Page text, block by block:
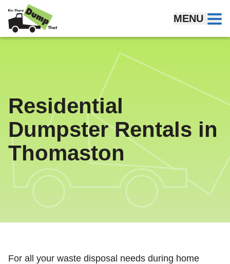
Skip to content
MENU
Residential
Dumpster Rentals in
Thomaston
For all your waste disposal needs during home